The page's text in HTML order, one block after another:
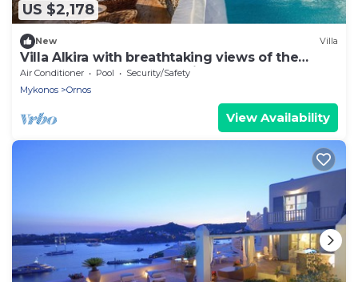
US $2,178
New Villa
Villa Alkira with breathtaking views of the
Aegean sea at great location
Air Conditioner Pool
Security/Safety
Mykonos
Ornos
View Availability